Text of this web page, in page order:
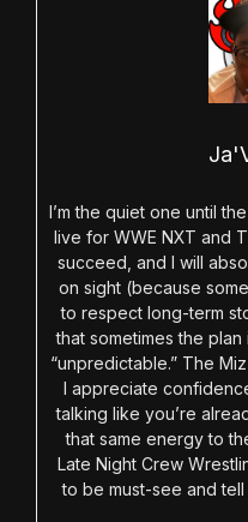
I’m the quiet one until
live for WWE NXT and
succeed, and I will
on sight (because
to respect long-term
that sometimes the
“unpredictable.” The
I appreciate
talking like you’re
that same energy to
Late Night Crew
to be must-see and